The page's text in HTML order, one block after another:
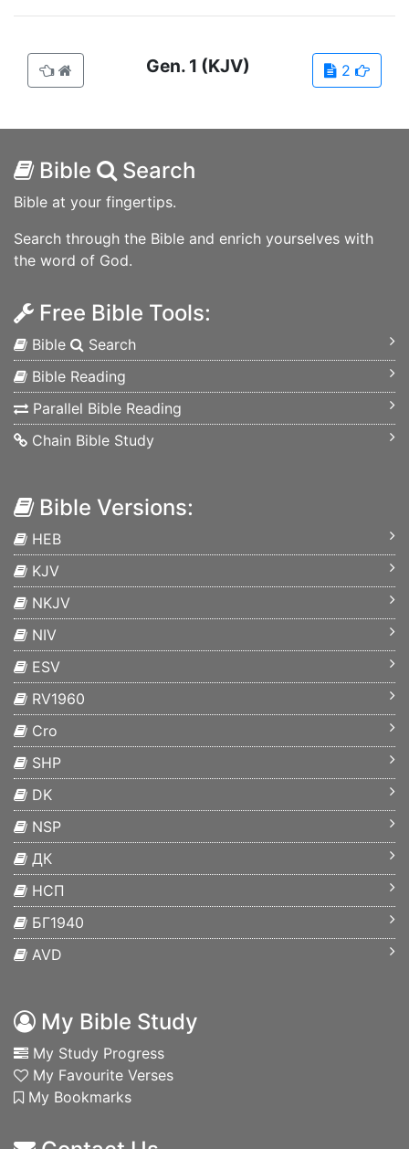
2
Gen. 1 (KJV)
Bible Search
Bible at your fingertips.
Search through the Bible and enrich yourselves with
the word of God.
Free Bible Tools:
Bible
Search
Bible Reading
Parallel Bible Reading
Chain Bible Study
Bible Versions:
HEB
KJV
NKJV
NIV
ESV
RV1960
Cro
SHP
DK
NSP
ДК
НСП
БГ1940
AVD
My Bible Study
My Study Progress
My Favourite Verses
My Bookmarks